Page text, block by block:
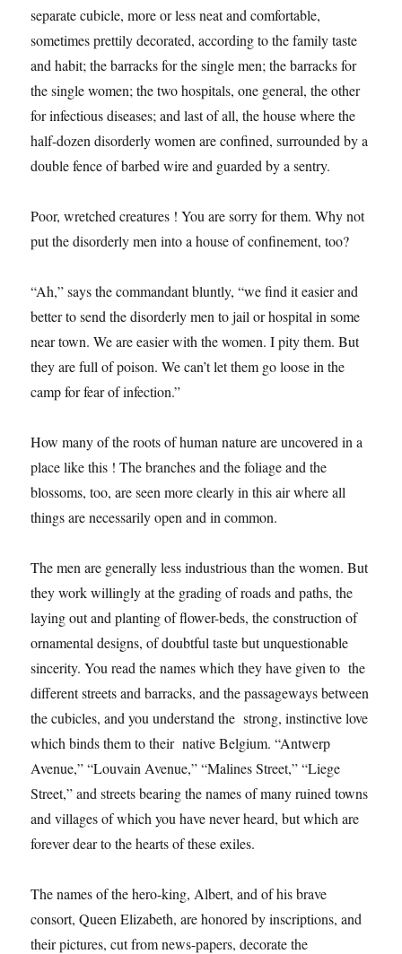
separate cubicle, more or less neat and comfortable,
sometimes prettily decorated, according to the family taste
and habit; the barracks for the single men; the barracks for
the single women; the two hospitals, one general, the other
for infectious diseases; and last of all, the house where the
half-dozen disorderly women are confined, surrounded by a
double fence of barbed wire and guarded by a sentry.
Poor, wretched creatures ! You are sorry for them. Why not
put the disorderly men into a house of confinement, too?
“Ah,” says the commandant bluntly, “we find it easier and
better to send the disorderly men to jail or hospital in some
near town. We are easier with the women. I pity them. But
they are full of poison. We can’t let them go loose in the
camp for fear of infection.”
How many of the roots of human nature are uncovered in a
place like this ! The branches and the foliage and the
blossoms, too, are seen more clearly in this air where all
things are necessarily open and in common.
The men are generally less industrious than the women. But
they work willingly at the grading of roads and paths, the
laying out and planting of flower-beds, the construction of
ornamental designs, of doubtful taste but unquestionable
sincerity. You read the names which they have given to the
different streets and barracks, and the passageways between
the cubicles, and you understand the strong, instinctive love
which binds them to their native Belgium. “Antwerp
Avenue,” “Louvain Avenue,” “Malines Street,” “Liege
Street,” and streets bearing the names of many ruined towns
and villages of which you have never heard, but which are
forever dear to the hearts of these exiles.
The names of the hero-king, Albert, and of his brave
consort, Queen Elizabeth, are honored by inscriptions, and
their pictures, cut from news-papers, decorate the